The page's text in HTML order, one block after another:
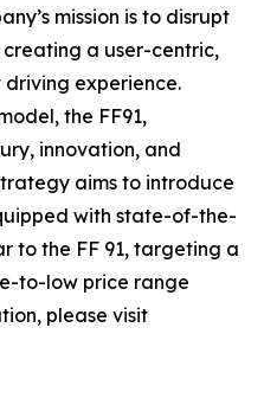
mission is to disrupt
a user-centric,
experience.
the FF91,
innovation, and
aims to introduce
with state-of-the-
to the FF 91, targeting a
to-low price range
please visit